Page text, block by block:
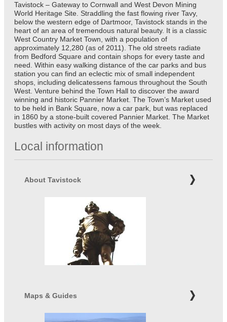
Tavistock – Gateway to Cornwall and West Devon Mining
World Heritage Site. Straddling the fast flowing river Tavy,
below the western edge of Dartmoor, Tavistock stands in the
heart of an area of tremendous natural beauty. It is a classic
West Country Market Town, with a population of
approximately 12,280 (as of 2011). The old streets radiate
from Bedford Square and contain shops for every taste and
need. Within easy walking distance of the car parks and bus
station you can find an eclectic mix of small independent
shops, including delicatessens famous throughout the South
West. Venture behind the Town Hall to discover the award
winning and historic Pannier Market. The Town’s Market used
to be held in Bank Square, now a car park, but was replaced
in 1860 by a stone-built covered Pannier Market. The Market
bustles with activity on most days of the week.
Local information
About Tavistock
Maps & Guides